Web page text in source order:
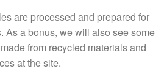
are processed and prepared for
As a bonus, we will also see some
from recycled materials and
at the site.